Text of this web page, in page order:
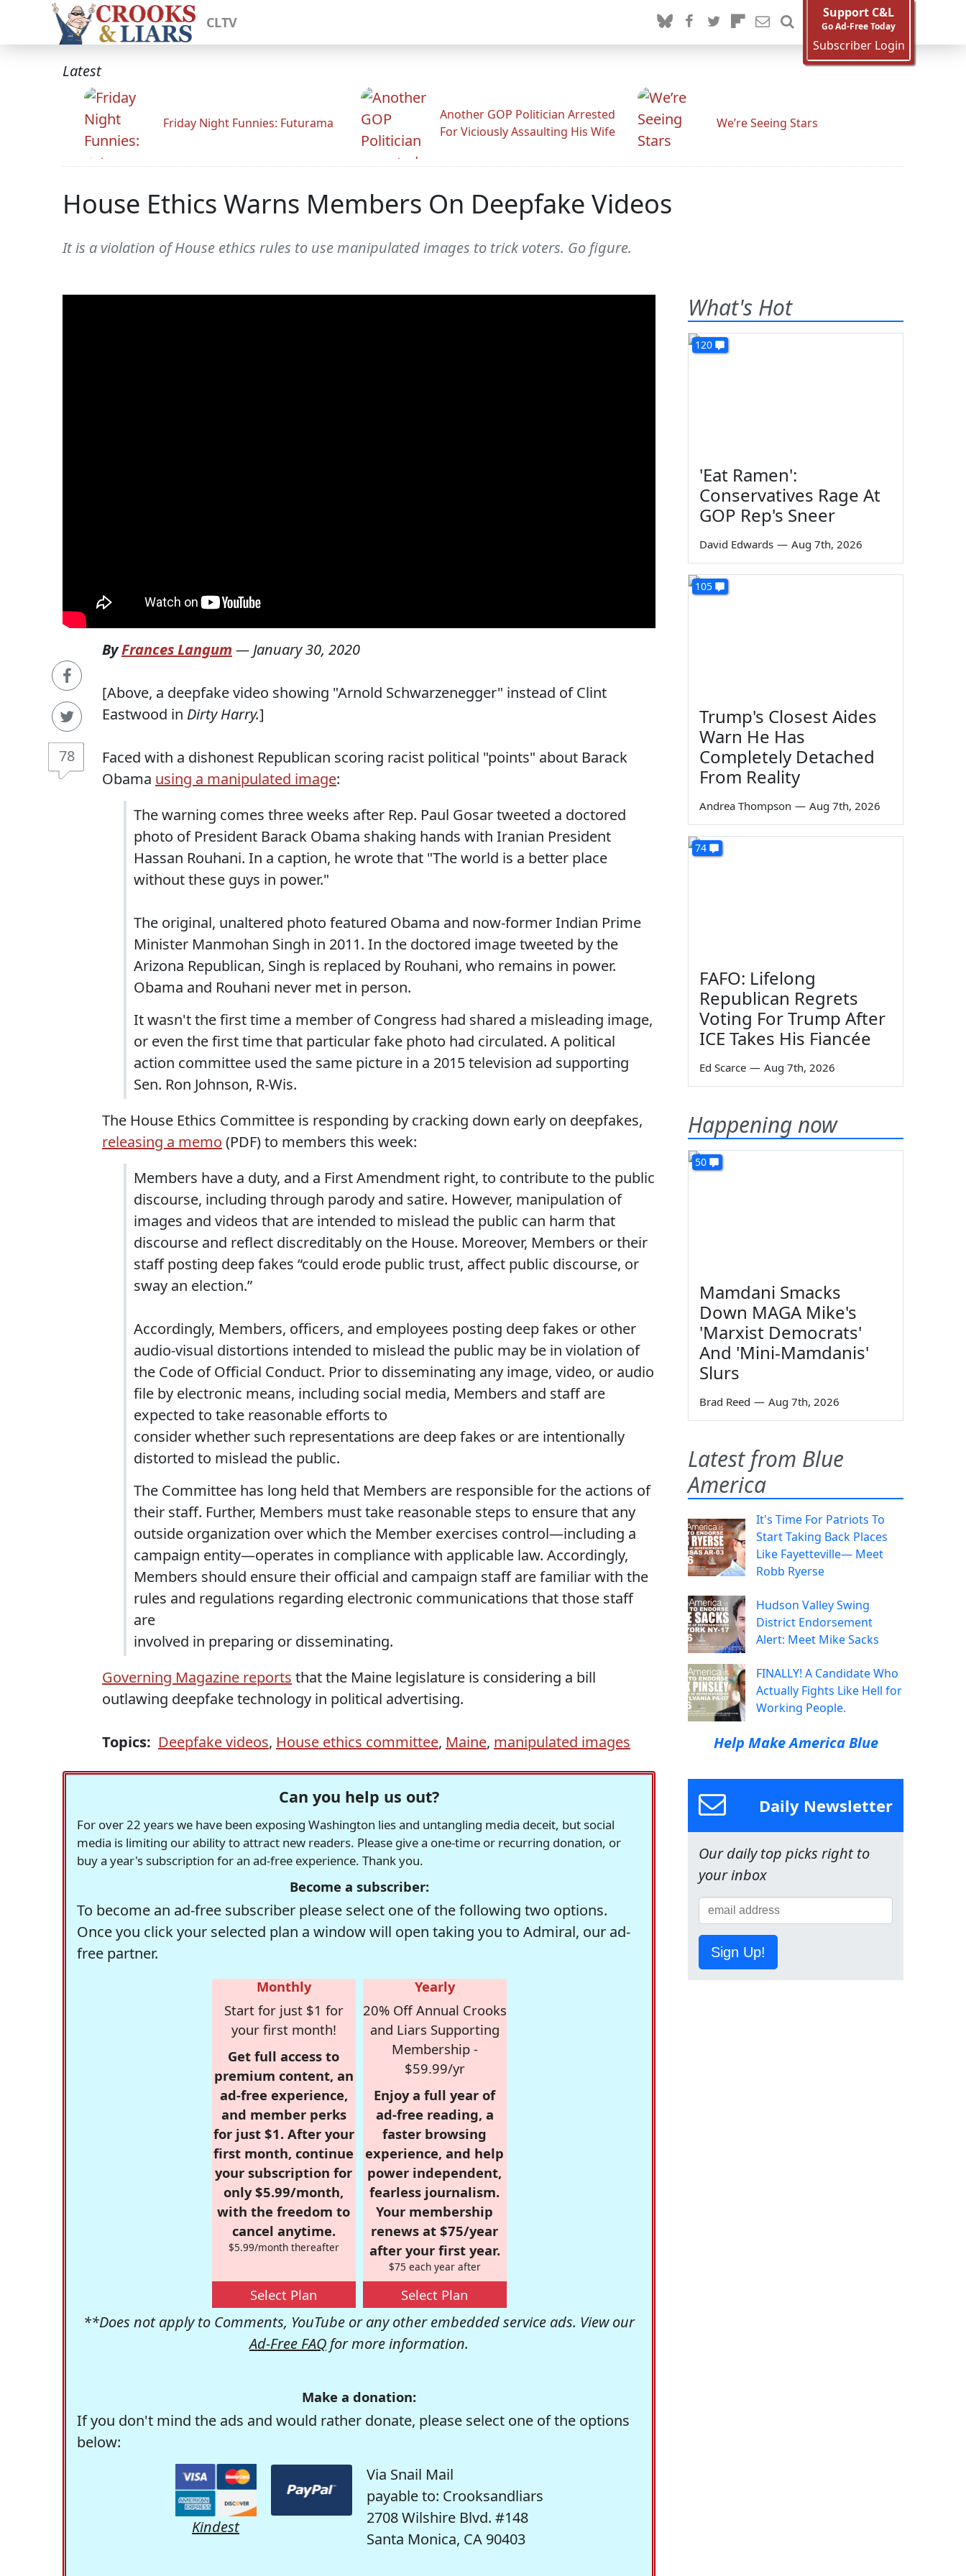
CLTV
Support C&L
Go Ad-Free Today
Subscriber Login
Latest
Friday Night Funnies: Futurama
Another GOP Politician Arrested
For Viciously Assaulting His Wife
We’re Seeing Stars
House Ethics Warns Members On Deepfake Videos
It is a violation of House ethics rules to use manipulated images to trick voters. Go figure.
78
ByFrances Langum — January 30, 2020
[Above, a deepfake video showing "Arnold Schwarzenegger" instead of Clint
Eastwood in Dirty Harry.]
Faced with a dishonest Republican scoring racist political "points" about Barack
Obama using a manipulated image:
The warning comes three weeks after Rep. Paul Gosar tweeted a doctored
photo of President Barack Obama shaking hands with Iranian President
Hassan Rouhani. In a caption, he wrote that "The world is a better place
without these guys in power."
The original, unaltered photo featured Obama and now-former Indian Prime
Minister Manmohan Singh in 2011. In the doctored image tweeted by the
Arizona Republican, Singh is replaced by Rouhani, who remains in power.
Obama and Rouhani never met in person.
It wasn't the first time a member of Congress had shared a misleading image,
or even the first time that particular fake photo had circulated. A political
action committee used the same picture in a 2015 television ad supporting
Sen. Ron Johnson, R-Wis.
The House Ethics Committee is responding by cracking down early on deepfakes,
releasing a memo (PDF) to members this week:
Members have a duty, and a First Amendment right, to contribute to the public
discourse, including through parody and satire. However, manipulation of
images and videos that are intended to mislead the public can harm that
discourse and reflect discreditably on the House. Moreover, Members or their
staff posting deep fakes “could erode public trust, affect public discourse, or
sway an election.”
Accordingly, Members, officers, and employees posting deep fakes or other
audio-visual distortions intended to mislead the public may be in violation of
the Code of Official Conduct. Prior to disseminating any image, video, or audio
file by electronic means, including social media, Members and staff are
expected to take reasonable efforts to
consider whether such representations are deep fakes or are intentionally
distorted to mislead the public.
The Committee has long held that Members are responsible for the actions of
their staff. Further, Members must take reasonable steps to ensure that any
outside organization over which the Member exercises control—including a
campaign entity—operates in compliance with applicable law. Accordingly,
Members should ensure their official and campaign staff are familiar with the
rules and regulations regarding electronic communications that those staff
are
involved in preparing or disseminating.
Governing Magazine reports that the Maine legislature is considering a bill
outlawing deepfake technology in political advertising.
Topics: Deepfake videos, House ethics committee, Maine, manipulated images
Can you help us out?
For over 22 years we have been exposing Washington lies and untangling media deceit, but social
media is limiting our ability to attract new readers. Please give a one-time or recurring donation, or
buy a year's subscription for an ad-free experience. Thank you.
Become a subscriber:
To become an ad-free subscriber please select one of the following two options.
Once you click your selected plan a window will open taking you to Admiral, our ad-
free partner.
Monthly
Start for just $1 for
your first month!
Get full access to
premium content, an
ad-free experience,
and member perks
for just $1. After your
first month, continue
your subscription for
only $5.99/month,
with the freedom to
cancel anytime.
$5.99/month thereafter
Select Plan
Yearly
20% Off Annual Crooks
and Liars Supporting
Membership -
$59.99/yr
Enjoy a full year of
ad-free reading, a
faster browsing
experience, and help
power independent,
fearless journalism.
Your membership
renews at $75/year
after your first year.
$75 each year after
Select Plan
**Does not apply to Comments, YouTube or any other embedded service ads. View our
Ad-Free FAQ for more information.
Make a donation:
If you don't mind the ads and would rather donate, please select one of the options
below:
Kindest
Via Snail Mail
payable to: Crooksandliars
2708 Wilshire Blvd. #148
Santa Monica, CA 90403
What's Hot
120
'Eat Ramen':
Conservatives Rage At
GOP Rep's Sneer
David Edwards — Aug 7th, 2026
105
Trump's Closest Aides
Warn He Has
Completely Detached
From Reality
Andrea Thompson — Aug 7th, 2026
74
FAFO: Lifelong
Republican Regrets
Voting For Trump After
ICE Takes His Fiancée
Ed Scarce — Aug 7th, 2026
Happening now
50
Mamdani Smacks
Down MAGA Mike's
'Marxist Democrats'
And 'Mini-Mamdanis'
Slurs
Brad Reed — Aug 7th, 2026
Latest from Blue
America
It's Time For Patriots To
Start Taking Back Places
Like Fayetteville— Meet
Robb Ryerse
Hudson Valley Swing
District Endorsement
Alert: Meet Mike Sacks
FINALLY! A Candidate Who
Actually Fights Like Hell for
Working People.
Help Make America Blue
Daily Newsletter
Our daily top picks right to
your inbox
Sign Up!